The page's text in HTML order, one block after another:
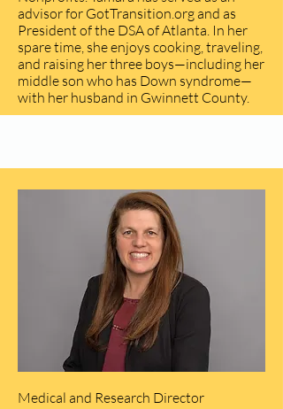
advisor for GotTransition.org and as
President of the DSA of Atlanta. In her
spare time, she enjoys cooking, traveling,
and raising her three boys—including her
middle son who has Down syndrome—
with her husband in Gwinnett County.
Medical and Research Director